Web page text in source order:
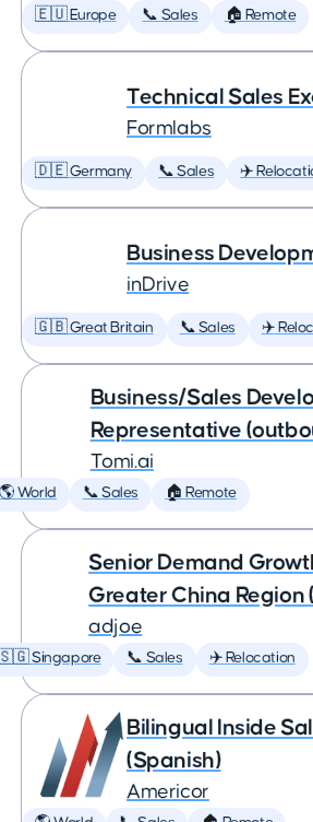
🇪🇺 Europe 📞 Sales 🏠 Remote
Technical Sales
Formlabs
🇩🇪 Germany 📞 Sales ✈️
Business
inDrive
🇬🇧 Great Britain 📞 Sales ✈️
Business/Sales
Representative
Tomi.ai
World 📞 Sales 🏠 Remote
Senior Demand
Greater China Region
adjoe
Singapore 📞 Sales ✈️ Relocation
Bilingual Inside
(Spanish)
Americor